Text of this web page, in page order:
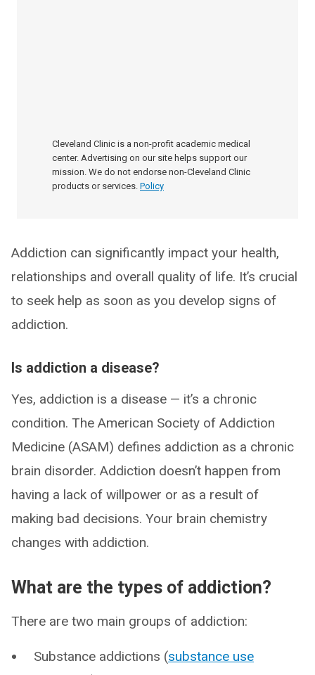
Cleveland Clinic is a non-profit academic medical
center. Advertising on our site helps support our
mission. We do not endorse non-Cleveland Clinic
products or services. Policy
Addiction can significantly impact your health,
relationships and overall quality of life. It’s crucial
to seek help as soon as you develop signs of
addiction.
Is addiction a disease?
Yes, addiction is a disease — it’s a chronic
condition. The American Society of Addiction
Medicine (ASAM) defines addiction as a chronic
brain disorder. Addiction doesn’t happen from
having a lack of willpower or as a result of
making bad decisions. Your brain chemistry
changes with addiction.
What are the types of addiction?
There are two main groups of addiction:
Substance addictions (substance use